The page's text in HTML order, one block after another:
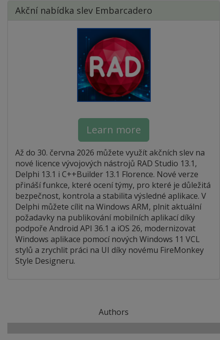
Akční nabídka slev Embarcadero
Learn more
Až do 30. června 2026 můžete využít akčních slev na
nové licence vývojových nástrojů RAD Studio 13.1,
Delphi 13.1 i C++Builder 13.1 Florence. Nové verze
přináší funkce, které ocení týmy, pro které je důležitá
bezpečnost, kontrola a stabilita výsledné aplikace. V
Delphi můžete cílit na Windows ARM, plnit aktuální
požadavky na publikování mobilních aplikací díky
podpoře Android API 36.1 a iOS 26, modernizovat
Windows aplikace pomocí nových Windows 11 VCL
stylů a zrychlit práci na UI díky novému FireMonkey
Style Designeru.
Authors